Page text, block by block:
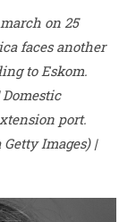
on 25
faces another
to Eskom.
port.
Images) |